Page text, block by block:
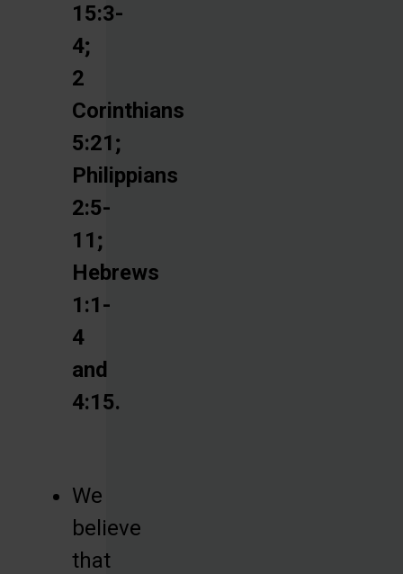
15:3-
4;
2
Corinthians
5:21;
Philippians
2:5-
11;
Hebrews
1:1-
4
and
4:15.
We
believe
that